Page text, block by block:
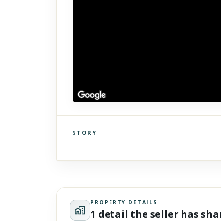
activate it.
STORY
PROPERTY DETAILS
1 detail the seller has